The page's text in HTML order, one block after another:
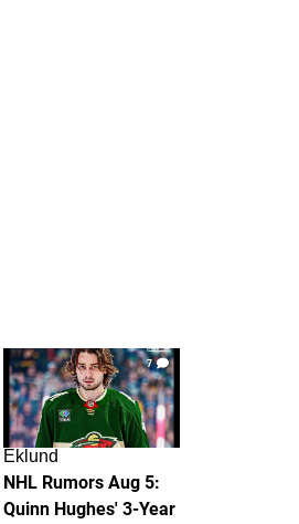
7
Eklund
NHL Rumors Aug 5:
Quinn Hughes' 3-Year